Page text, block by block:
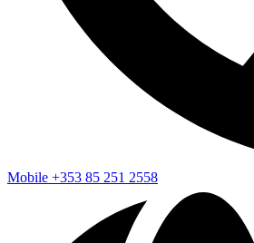
Mobile +353 85 251 2558